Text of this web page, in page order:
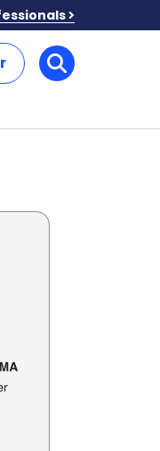
Search